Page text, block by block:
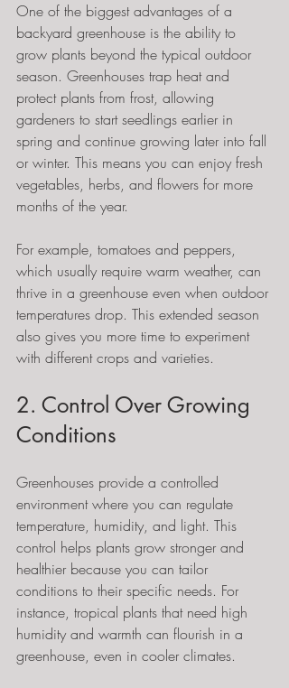
One of the biggest advantages of a
backyard greenhouse is the ability to
grow plants beyond the typical outdoor
season. Greenhouses trap heat and
protect plants from frost, allowing
gardeners to start seedlings earlier in
spring and continue growing later into fall
or winter. This means you can enjoy fresh
vegetables, herbs, and flowers for more
months of the year.
For example, tomatoes and peppers,
which usually require warm weather, can
thrive in a greenhouse even when outdoor
temperatures drop. This extended season
also gives you more time to experiment
with different crops and varieties.
2. Control Over Growing
Conditions
Greenhouses provide a controlled
environment where you can regulate
temperature, humidity, and light. This
control helps plants grow stronger and
healthier because you can tailor
conditions to their specific needs. For
instance, tropical plants that need high
humidity and warmth can flourish in a
greenhouse, even in cooler climates.